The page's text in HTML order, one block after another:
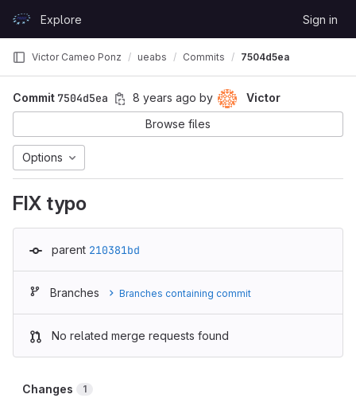
GitLabExplore Sign in
Victor Cameo Ponz ueabs Commits 7504d5ea
Commit 7504d5ea 8 years ago by
Victor
Browse files
Options
FIX typo
parent 210381bd
Branches Branches containing commit
No related merge requests found
Changes 1